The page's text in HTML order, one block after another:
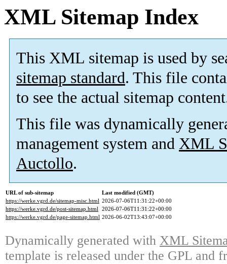
XML Sitemap Index
This XML sitemap is used by
sitemap standard. This file
to see the actual sitemap
This file was dynamically
management system and XML
Auctollo.
URL of sub-sitemap
Last modified (GMT)
https://werke.vgrd.de/sitemap-misc.html 2026-07-06T11:31:22+00:00
https://werke.vgrd.de/post-sitemap.html 2026-07-06T11:31:22+00:00
https://werke.vgrd.de/page-sitemap.html 2026-06-02T13:43:07+00:00
Dynamically generated with XML
template is released under the GPL and